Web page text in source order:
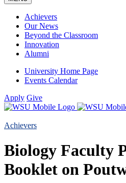
Achievers
Our News
Beyond the Classroom
Innovation
Alumni
University Home Page
Events Calendar
Apply Give
Achievers
Biology Faculty
Booklet on